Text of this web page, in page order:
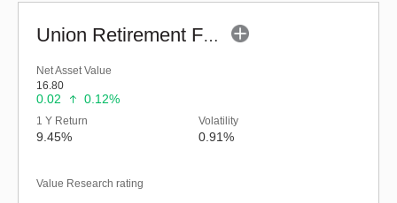
Union Retirement Fund (G)
Net Asset Value
16.80
0.02 0.12%
1 Y Return
9.45%
Volatility
0.91%
Value Research rating